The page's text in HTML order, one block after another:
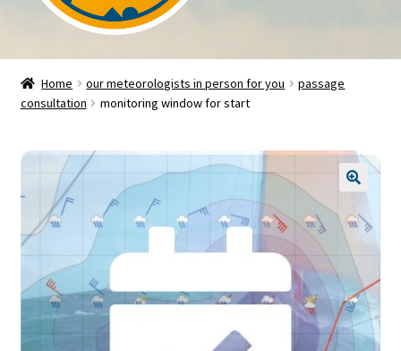
forecasts on your devices
meteorologists in person
Home our meteorologists in person for you
passage
consultation
monitoring window for start